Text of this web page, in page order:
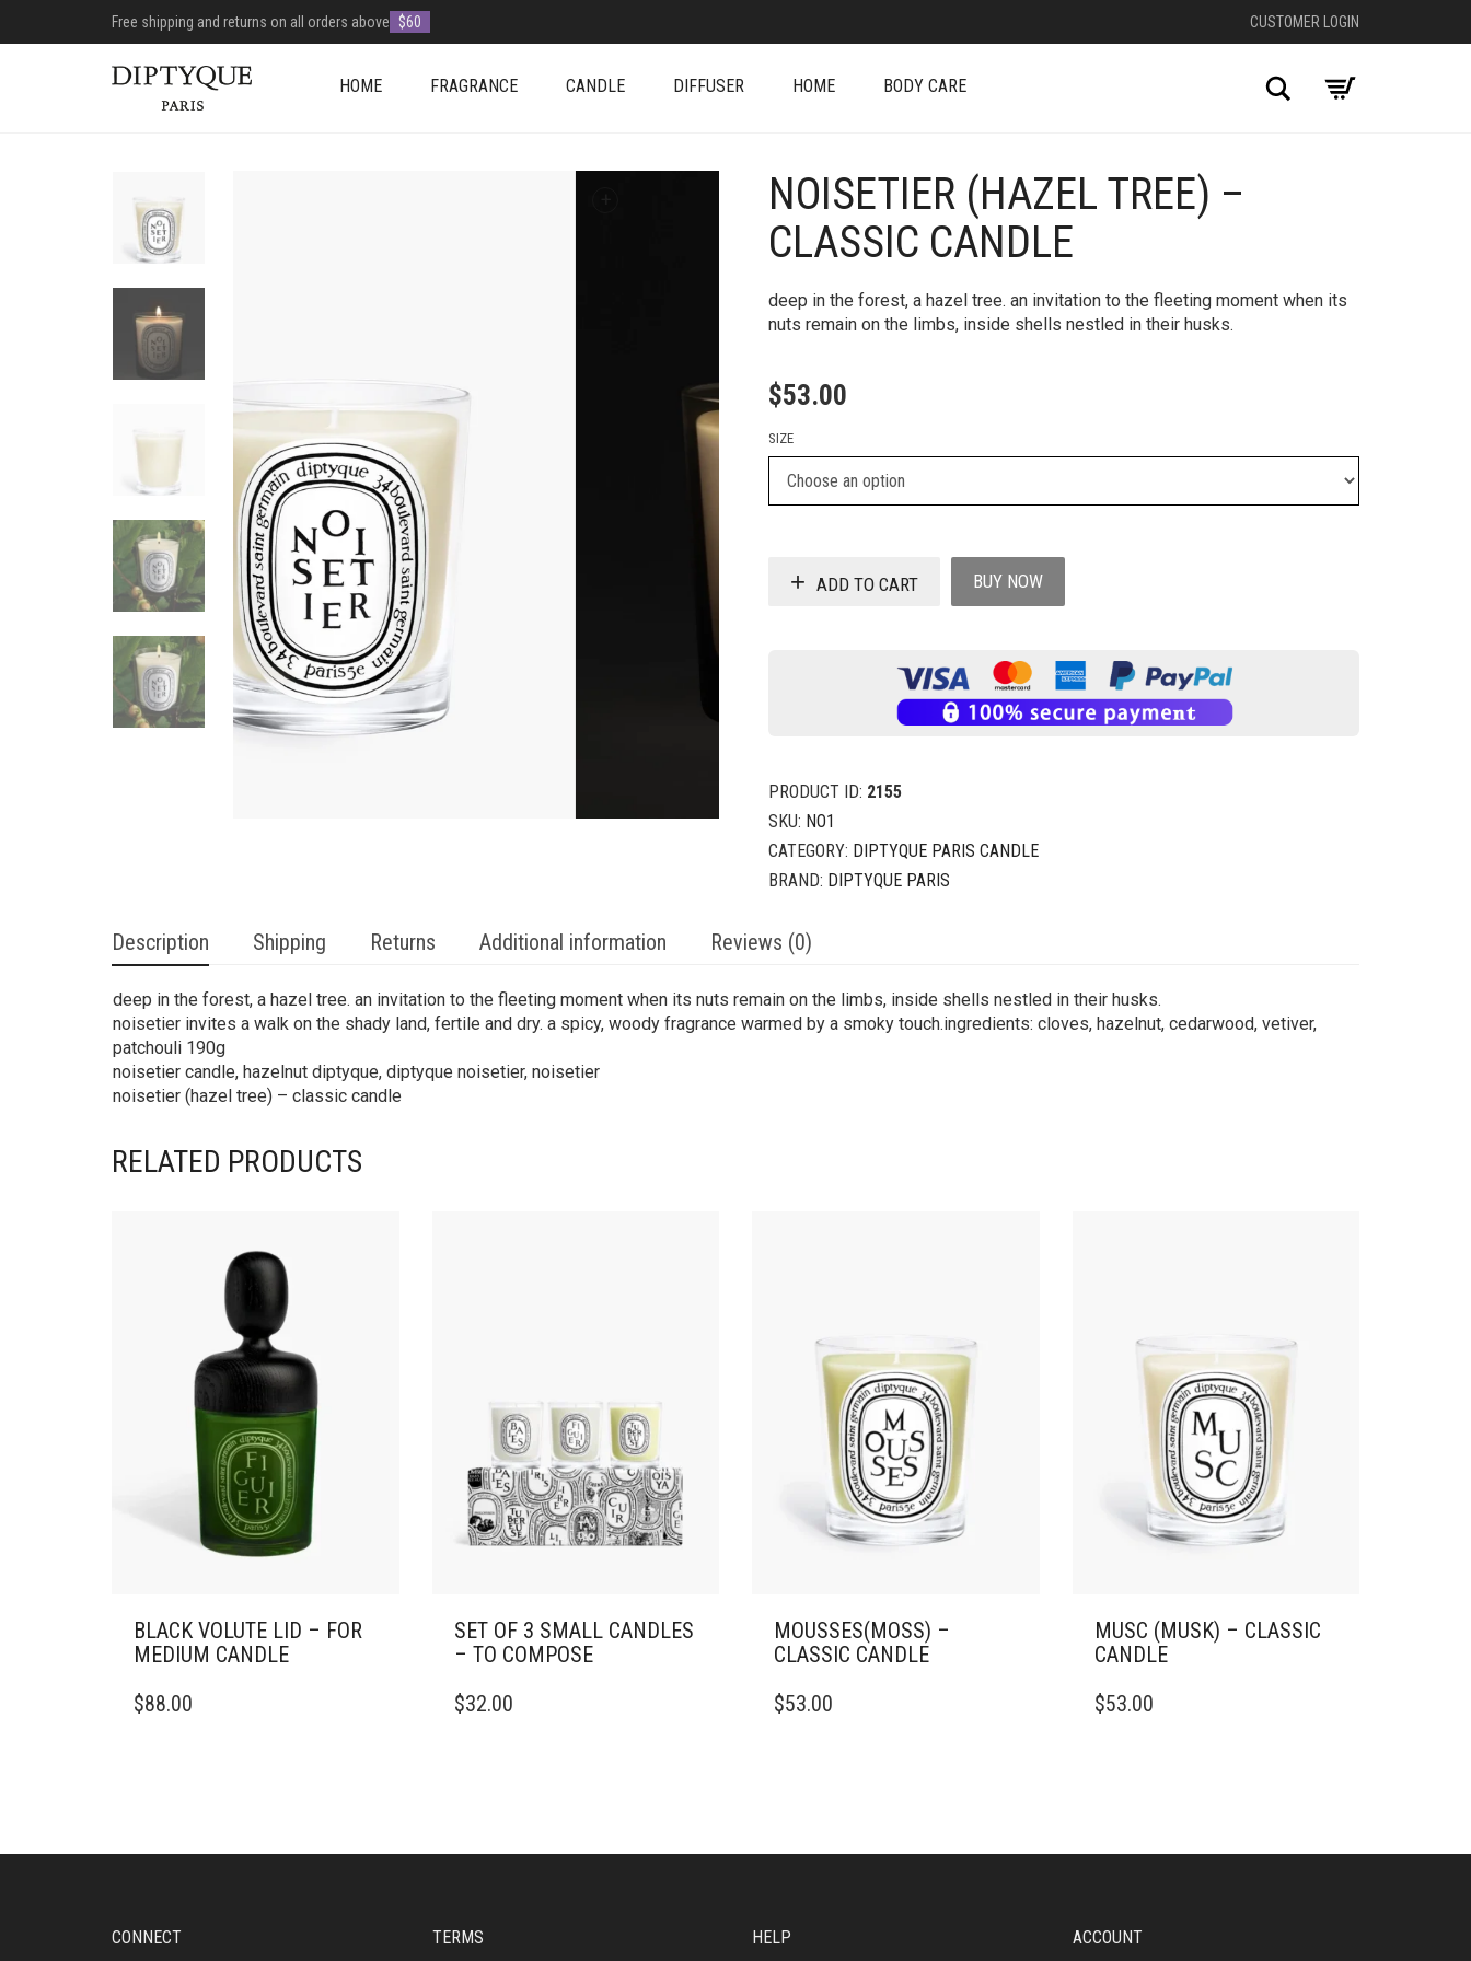
Free shipping and returns on all orders above $60 CUSTOMER LOGIN
HOME FRAGRANCE CANDLE DIFFUSER HOME BODY CARE Search
+
NOISETIER (HAZEL TREE) –
CLASSIC CANDLE
deep in the forest, a hazel tree. an invitation to the fleeting moment when its
nuts remain on the limbs, inside shells nestled in their husks.
$53.00
SIZE
ADD TO CART BUY NOW
PRODUCT ID: 2155
SKU: NO1
CATEGORY: DIPTYQUE PARIS CANDLE
BRAND: DIPTYQUE PARIS
Description Shipping Returns Additional information Reviews (0)
deep in the forest, a hazel tree. an invitation to the fleeting moment when its nuts remain on the limbs, inside shells nestled in their husks.
noisetier invites a walk on the shady land, fertile and dry. a spicy, woody fragrance warmed by a smoky touch.ingredients: cloves, hazelnut, cedarwood, vetiver,
patchouli 190g
noisetier candle, hazelnut diptyque, diptyque noisetier, noisetier
noisetier (hazel tree) – classic candle
RELATED PRODUCTS
BLACK VOLUTE LID – FOR
MEDIUM CANDLE
$88.00
SET OF 3 SMALL CANDLES
– TO COMPOSE
$32.00
MOUSSES(MOSS) –
CLASSIC CANDLE
PRODUCT
MAY
THE
$53.00
MUSC (MUSK) – CLASSIC
CANDLE
PRODUCT
MAY
THE
$53.00
CONNECT TERMS HELP ACCOUNT